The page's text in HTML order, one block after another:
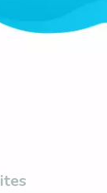
ites